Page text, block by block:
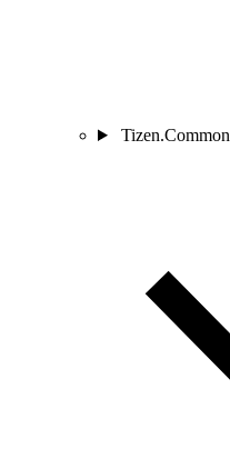
Tizen.Common